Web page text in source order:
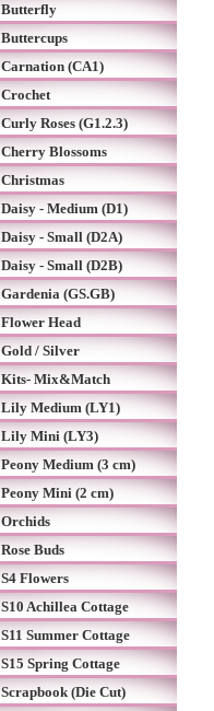
Butterfly
Buttercups
Carnation (CA1)
Crochet
Curly Roses (G1.2.3)
Cherry Blossoms
Christmas
Daisy - Medium (D1)
Daisy - Small (D2A)
Daisy - Small (D2B)
Gardenia (GS.GB)
Flower Head
Gold / Silver
Kits- Mix&Match
Lily Medium (LY1)
Lily Mini (LY3)
Peony Medium (3 cm)
Peony Mini (2 cm)
Orchids
Rose Buds
S4 Flowers
S10 Achillea Cottage
S11 Summer Cottage
S15 Spring Cottage
Scrapbook (Die Cut)